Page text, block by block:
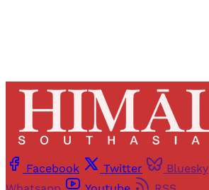
Facebook Twitter Bluesky